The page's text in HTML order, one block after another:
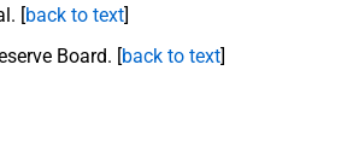
[back to text]
Board. [back to text]